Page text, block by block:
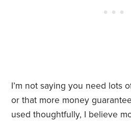
I’m not saying you need lots
or that more money
used thoughtfully, I believe